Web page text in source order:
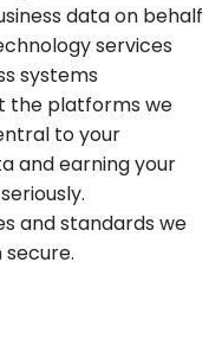
data on behalf
services
systems
the platforms we
to your
and earning your
and standards we